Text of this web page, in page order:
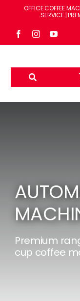
OFFICE COFFEE
SERVICE |
Solutions
Accessories
Premium
cup coffee